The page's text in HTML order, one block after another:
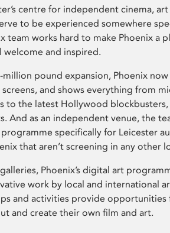
centre for independent cinema,
to be experienced somewhere
team works hard to make Phoenix a
welcome and inspired.
pound expansion, Phoenix
and shows everything from
to the latest Hollywood blockbusters,
And as an independent venue, the
programme specifically for Leicester
that aren’t screening in any other
Phoenix’s digital art
work by local and international
and activities provide
and create their own film and art.